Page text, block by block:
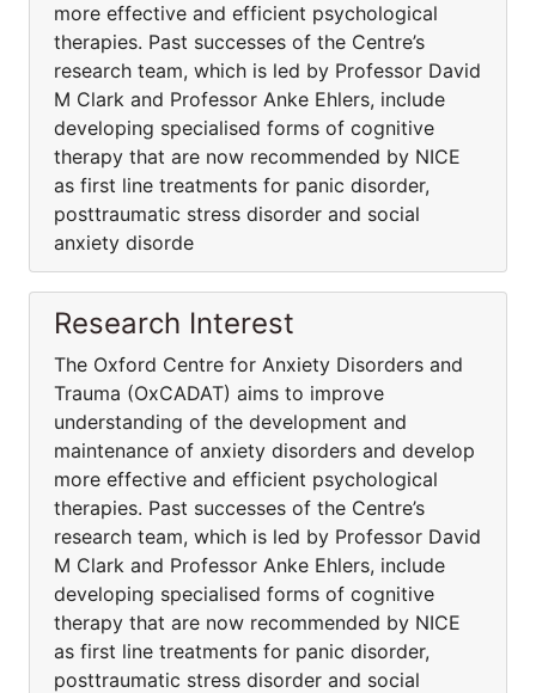
more effective and efficient psychological
therapies. Past successes of the Centre’s
research team, which is led by Professor David
M Clark and Professor Anke Ehlers, include
developing specialised forms of cognitive
therapy that are now recommended by NICE
as first line treatments for panic disorder,
posttraumatic stress disorder and social
anxiety disorde
Research Interest
The Oxford Centre for Anxiety Disorders and
Trauma (OxCADAT) aims to improve
understanding of the development and
maintenance of anxiety disorders and develop
more effective and efficient psychological
therapies. Past successes of the Centre’s
research team, which is led by Professor David
M Clark and Professor Anke Ehlers, include
developing specialised forms of cognitive
therapy that are now recommended by NICE
as first line treatments for panic disorder,
posttraumatic stress disorder and social